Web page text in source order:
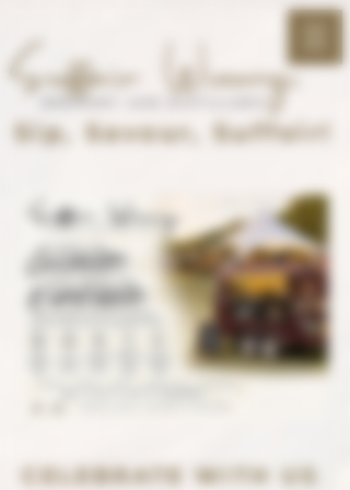
Sip, Savour, Suffoir!
CELEBRATE WITH US